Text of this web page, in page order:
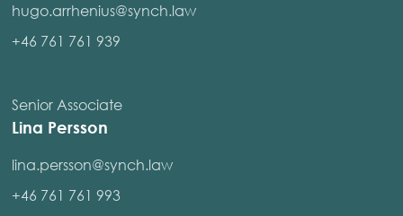
hugo.arrhenius@synch.law
+46 761 761 939
Senior Associate
Lina Persson
lina.persson@synch.law
+46 761 761 993